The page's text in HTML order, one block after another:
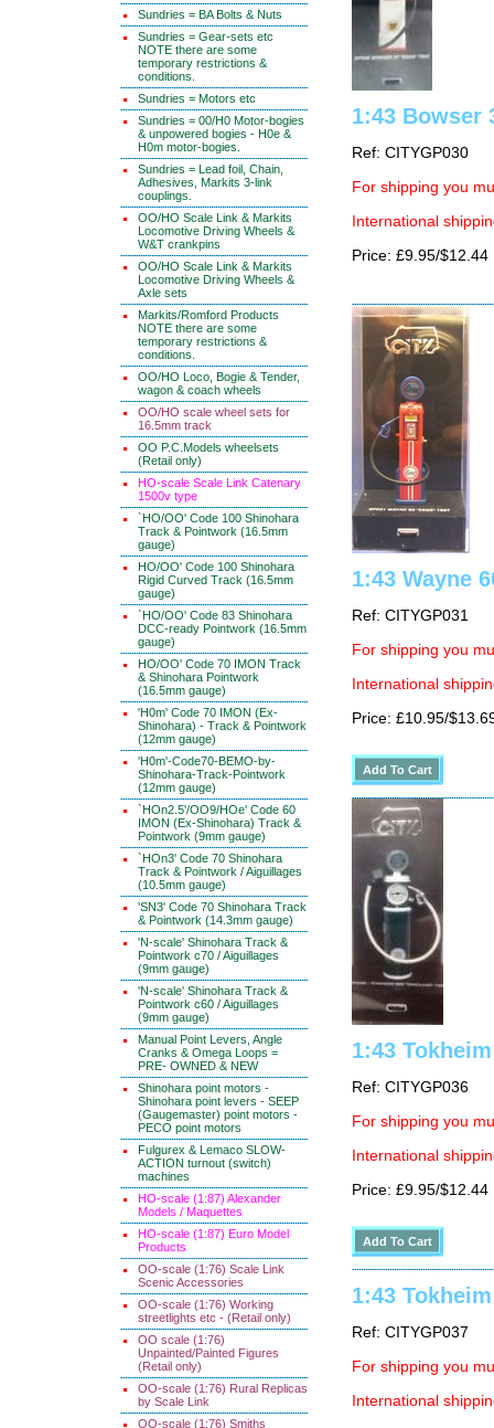
Sundries = BA Bolts & Nuts
Sundries = Gear-sets etc
NOTE there are some
temporary restrictions &
conditions.
Sundries = Motors etc
Sundries = 00/H0 Motor-bogies
& unpowered bogies - H0e &
H0m motor-bogies.
Sundries = Lead foil, Chain,
Adhesives, Markits 3-link
couplings.
OO/HO Scale Link & Markits
Locomotive Driving Wheels &
W&T crankpins
OO/HO Scale Link & Markits
Locomotive Driving Wheels &
Axle sets
Markits/Romford Products
NOTE there are some
temporary restrictions &
conditions.
OO/HO Loco, Bogie & Tender,
wagon & coach wheels
OO/HO scale wheel sets for
16.5mm track
OO P.C.Models wheelsets
(Retail only)
HO-scale Scale Link Catenary
1500v type
`HO/OO' Code 100 Shinohara
Track & Pointwork (16.5mm
gauge)
HO/OO' Code 100 Shinohara
Rigid Curved Track (16.5mm
gauge)
`HO/OO' Code 83 Shinohara
DCC-ready Pointwork (16.5mm
gauge)
HO/OO' Code 70 IMON Track
& Shinohara Pointwork
(16.5mm gauge)
'H0m' Code 70 IMON (Ex-
Shinohara) - Track & Pointwork
(12mm gauge)
'H0m'-Code70-BEMO-by-
Shinohara-Track-Pointwork
(12mm gauge)
`HOn2.5'/OO9/HOe' Code 60
IMON (Ex-Shinohara) Track &
Pointwork (9mm gauge)
`HOn3' Code 70 Shinohara
Track & Pointwork / Aiguillages
(10.5mm gauge)
'SN3' Code 70 Shinohara Track
& Pointwork (14.3mm gauge)
'N-scale' Shinohara Track &
Pointwork c70 / Aiguillages
(9mm gauge)
'N-scale' Shinohara Track &
Pointwork c60 / Aiguillages
(9mm gauge)
Manual Point Levers, Angle
Cranks & Omega Loops =
PRE- OWNED & NEW
Shinohara point motors -
Shinohara point levers - SEEP
(Gaugemaster) point motors -
PECO point motors
Fulgurex & Lemaco SLOW-
ACTION turnout (switch)
machines
HO-scale (1:87) Alexander
Models / Maquettes
HO-scale (1:87) Euro Model
Products
OO-scale (1:76) Scale Link
Scenic Accessories
OO-scale (1:76) Working
streetlights etc - (Retail only)
OO scale (1:76)
Unpainted/Painted Figures
(Retail only)
OO-scale (1:76) Rural Replicas
by Scale Link
OO-scale (1:76) Smiths
1:43 Bowser
Ref: CITYGP030
For shipping you
International
Price: £9.95/$12.44
1:43 Wayne
Ref: CITYGP031
For shipping you
International
Price: £10.95/
1:43
Ref: CITYGP036
For shipping you
International
Price: £9.95/$12.44
1:43
Ref: CITYGP037
For shipping you
International